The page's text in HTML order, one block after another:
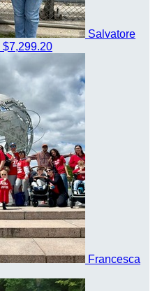
Salvatore
$7,299.20
Francesca